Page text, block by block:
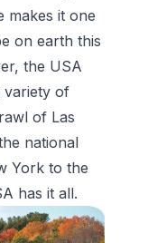
makes it one
on earth this
the USA
variety of
of Las
national
York to the
has it all.